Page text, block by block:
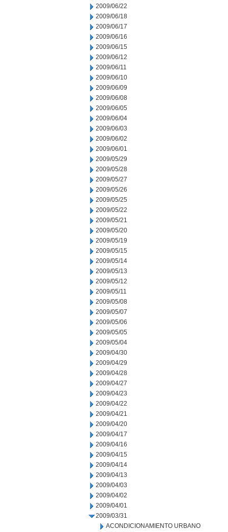
2009/06/22
2009/06/18
2009/06/17
2009/06/16
2009/06/15
2009/06/12
2009/06/11
2009/06/10
2009/06/09
2009/06/08
2009/06/05
2009/06/04
2009/06/03
2009/06/02
2009/06/01
2009/05/29
2009/05/28
2009/05/27
2009/05/26
2009/05/25
2009/05/22
2009/05/21
2009/05/20
2009/05/19
2009/05/15
2009/05/14
2009/05/13
2009/05/12
2009/05/11
2009/05/08
2009/05/07
2009/05/06
2009/05/05
2009/05/04
2009/04/30
2009/04/29
2009/04/28
2009/04/27
2009/04/23
2009/04/22
2009/04/21
2009/04/20
2009/04/17
2009/04/16
2009/04/15
2009/04/14
2009/04/13
2009/04/03
2009/04/02
2009/04/01
2009/03/31
ACONDICIONAMIENTO URBANO